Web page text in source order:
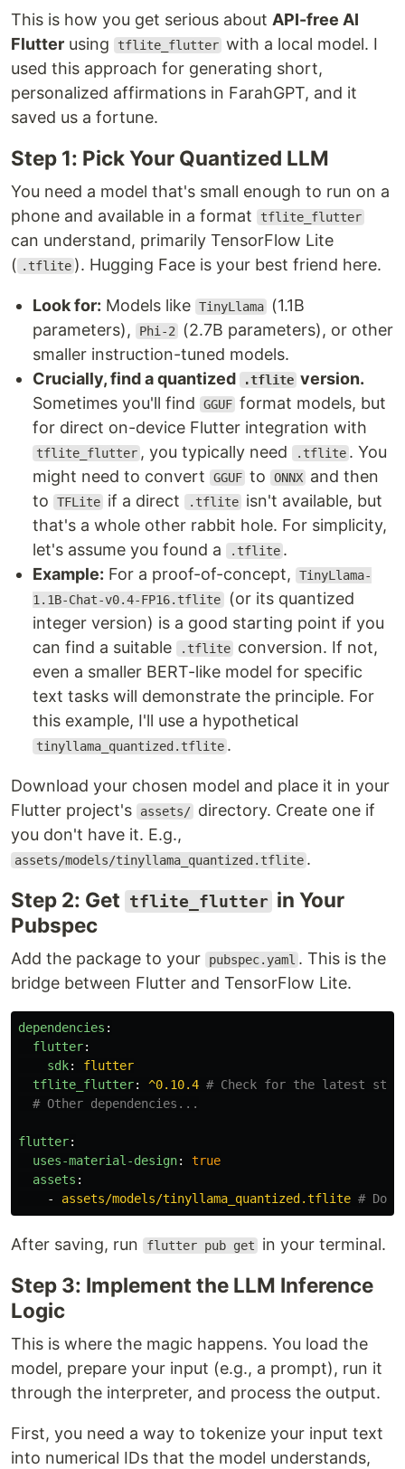
This is how you get serious about API-free AI
Flutter using tflite_flutter with a local model. I
used this approach for generating short,
personalized affirmations in FarahGPT, and it
saved us a fortune.
Step 1: Pick Your Quantized LLM
You need a model that's small enough to run on a
phone and available in a format
tflite_flutter
can understand, primarily TensorFlow Lite
( .tflite ). Hugging Face is your best friend here.
Look for: Models like TinyLlama
(1.1B
parameters),
Phi-2
(2.7B parameters), or other
smaller instruction-tuned models.
Crucially, find a quantized
.tflite version.
Sometimes you'll find
GGUF format models, but
for direct on-device Flutter integration with
tflite_flutter , you typically need .tflite . You
might need to convert
GGUF to ONNX and then
to
TFLite if a direct .tflite isn't available, but
that's a whole other rabbit hole. For simplicity,
let's assume you found a
.tflite .
Example: For a proof-of-concept,
TinyLlama-
1.1B-Chat-v0.4-FP16.tflite (or its quantized
integer version) is a good starting point if you
can find a suitable
.tflite conversion. If not,
even a smaller BERT-like model for specific
text tasks will demonstrate the principle. For
this example, I'll use a hypothetical
tinyllama_quantized.tflite .
Download your chosen model and place it in your
Flutter project's
assets/ directory. Create one if
you don't have it. E.g.,
assets/models/tinyllama_quantized.tflite .
Step 2: Get tflite_flutter in Your
Pubspec
Add the package to your pubspec.yaml . This is the
bridge between Flutter and TensorFlow Lite.
dependencies :
flutter:
sdk:
flutter
tflite_flutter: ^0.10.4 # Check for the latest
# Other dependencies...
flutter:
uses-material-design:
true
assets :
-
assets/models/tinyllama_quantized.tflite #
After saving, run flutter pub get in your terminal.
Step 3: Implement the LLM Inference
Logic
This is where the magic happens. You load the
model, prepare your input (e.g., a prompt), run it
through the interpreter, and process the output.
First, you need a way to tokenize your input text
into numerical IDs that the model understands,